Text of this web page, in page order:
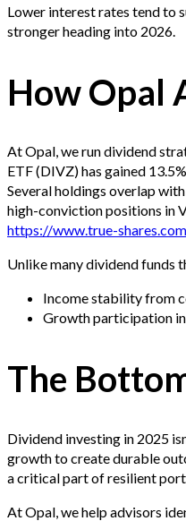
Lower interest rates tend to
stronger heading into 2026.
How Opal
At Opal, we run dividend
ETF (DIVZ) has gained
Several holdings overlap
high-conviction positions in
https://www.true-
Unlike many dividend funds
Income stability from
Growth participation in
The
Dividend investing in 2025
growth to create durable
a critical part of resilient
At Opal, we help advisors